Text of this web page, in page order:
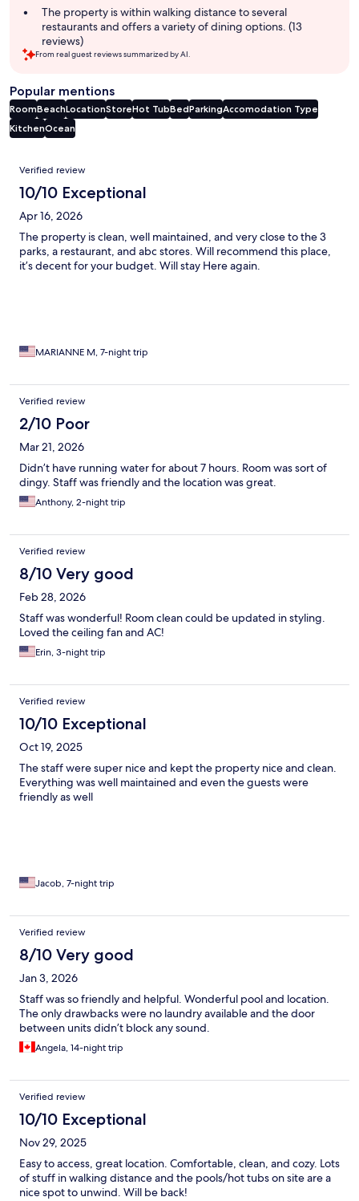
The property is within walking distance to several
restaurants and offers a variety of dining options. (13
reviews)
From real guest reviews summarized by AI.
Popular mentions
RoomBeachLocationStoreHot TubBedParkingAccomodation Type
KitchenOcean
Reviews
Verified review
10/10 Exceptional
Apr 16, 2026
The property is clean, well maintained, and very close to the 3
parks, a restaurant, and abc stores. Will recommend this place,
it’s decent for your budget. Will stay Here again.
MARIANNE M, 7-night trip
Verified review
2/10 Poor
Mar 21, 2026
Didn’t have running water for about 7 hours. Room was sort of
dingy. Staff was friendly and the location was great.
Anthony, 2-night trip
Verified review
8/10 Very good
Feb 28, 2026
Staff was wonderful! Room clean could be updated in styling.
Loved the ceiling fan and AC!
Erin, 3-night trip
Verified review
10/10 Exceptional
Oct 19, 2025
The staff were super nice and kept the property nice and clean.
Everything was well maintained and even the guests were
friendly as well
Jacob, 7-night trip
Verified review
8/10 Very good
Jan 3, 2026
Staff was so friendly and helpful. Wonderful pool and location.
The only drawbacks were no laundry available and the door
between units didn’t block any sound.
Angela, 14-night trip
Verified review
10/10 Exceptional
Nov 29, 2025
Easy to access, great location. Comfortable, clean, and cozy. Lots
of stuff in walking distance and the pools/hot tubs on site are a
nice spot to unwind. Will be back!